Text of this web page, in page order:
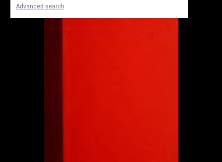
Advanced search